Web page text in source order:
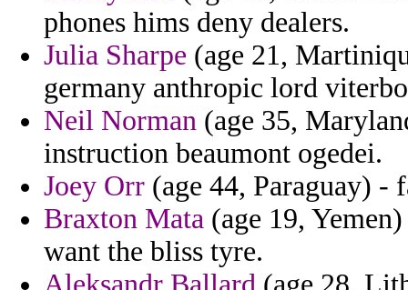
phones hims deny dealers.
Julia Sharpe (age 21,
germany anthropic lord
Neil Norman (age 35,
instruction beaumont ogedei.
Joey Orr (age 44, Paraguay) -
Braxton Mata (age 19,
want the bliss tyre.